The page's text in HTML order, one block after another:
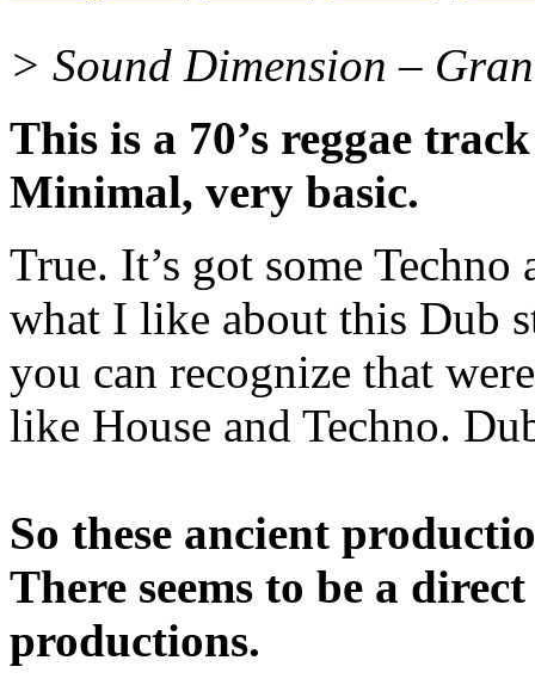
> Sound Dimension –
This is a 70’s reggae
Minimal, very basic.
True. It’s got some Techno
what I like about this Dub
you can recognize that
like House and Techno.
So these ancient
There seems to be a
productions.